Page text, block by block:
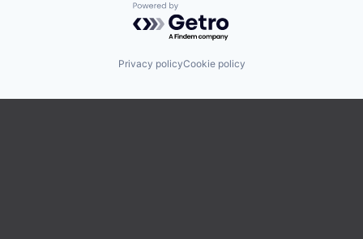
Powered by Getro.com
Privacy policyCookie policy